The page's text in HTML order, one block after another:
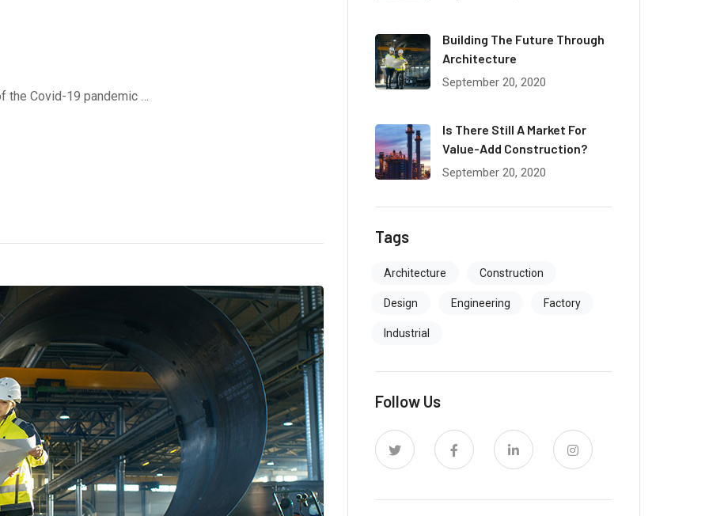
the Covid-19 pandemic …
Building The Future Through
Architecture
September 20, 2020
Is There Still A Market For
Value-Add Construction?
September 20, 2020
Tags
Architecture Construction
Design Engineering Factory
Industrial
Follow Us